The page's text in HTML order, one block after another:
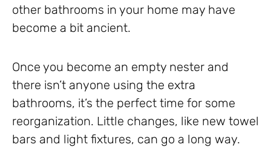
other bathrooms in your home may have
become a bit ancient.
Once you become an empty nester and
there isn’t anyone using the extra
bathrooms, it’s the perfect time for some
reorganization. Little changes, like new towel
bars and light fixtures, can go a long way.